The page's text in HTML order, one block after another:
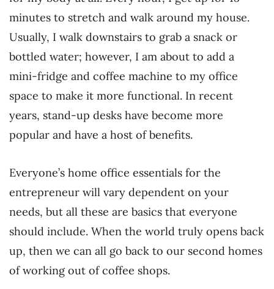
minutes to stretch and walk around my house.
Usually, I walk downstairs to grab a snack or
bottled water; however, I am about to add a
mini-fridge and coffee machine to my office
space to make it more functional. In recent
years, stand-up desks have become more
popular and have a host of benefits.
Everyone’s home office essentials for the
entrepreneur will vary dependent on your
needs, but all these are basics that everyone
should include. When the world truly opens back
up, then we can all go back to our second homes
of working out of coffee shops.